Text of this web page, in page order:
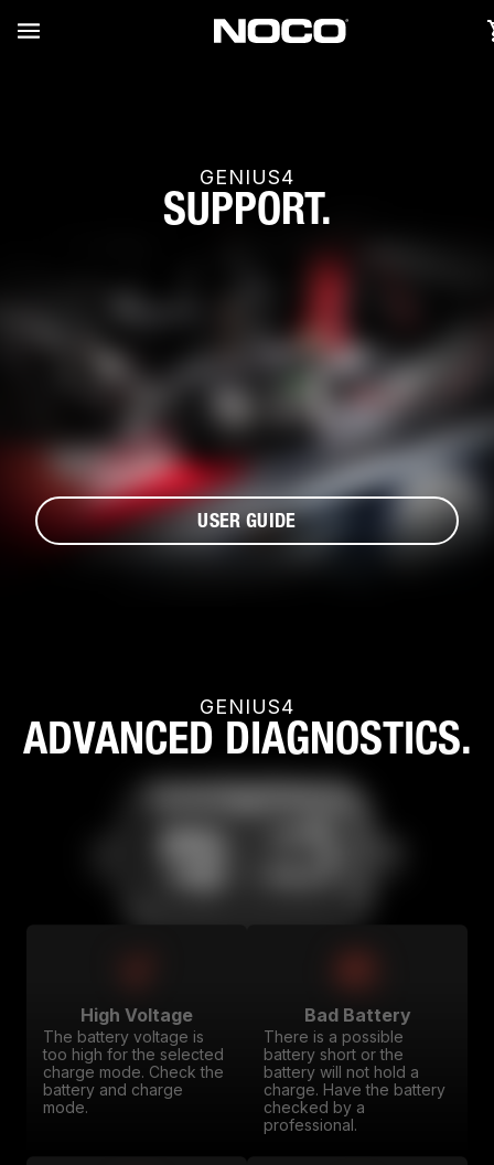
GENIUS4
SUPPORT.
USER GUIDE
GENIUS4
ADVANCED DIAGNOSTICS.
High Voltage
The battery voltage is
too high for the selected
charge mode. Check the
battery and charge
mode.
Bad Battery
There is a possible
battery short or the
battery will not hold a
charge. Have the battery
checked by a
professional.